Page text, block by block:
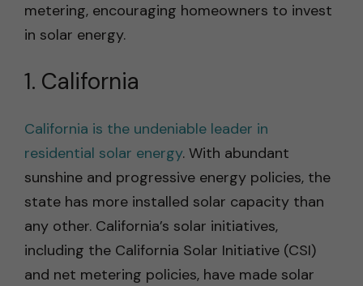
metering, encouraging homeowners to invest
in solar energy.
1. California
California is the undeniable leader in
residential solar energy. With abundant
sunshine and progressive energy policies, the
state has more installed solar capacity than
any other. California’s solar initiatives,
including the California Solar Initiative (CSI)
and net metering policies, have made solar